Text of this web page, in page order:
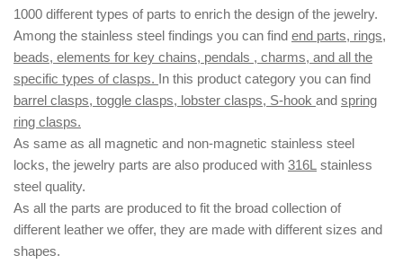
1000 different types of parts to enrich the design of the jewelry.
Among the stainless steel findings you can find end parts, rings,
beads, elements for key chains, pendals , charms, and all the
specific types of clasps. In this product category you can find
barrel clasps, toggle clasps, lobster clasps, S-hook and spring
ring clasps.
As same as all magnetic and non-magnetic stainless steel
locks, the jewelry parts are also produced with 316L stainless
steel quality.
As all the parts are produced to fit the broad collection of
different leather we offer, they are made with different sizes and
shapes.